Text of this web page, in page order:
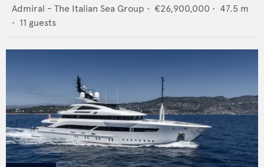
Admiral - The Italian Sea Group • €26,900,000 • 47.5 m
• 11 guests